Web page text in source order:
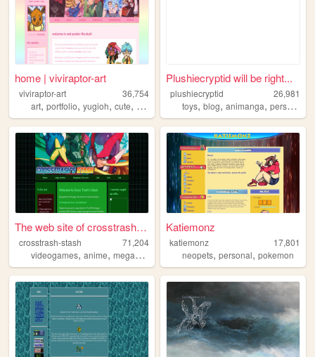
home | viviraptor-art
viviraptor-art
36,754
art, portfolio, yugioh, cute, commissions
Plushiecryptid will be right...
plushiecryptid
26,981
toys,blog,animanga,personal
The web site of crosstrash-s...
crosstrash-stash
71,204
videogames, anime, megaman
Katiemonz
katiemonz
17,801
neopets,personal,pokemon